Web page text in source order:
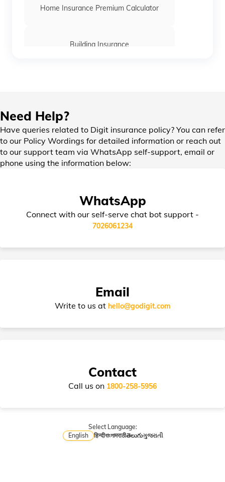
Home Insurance Premium Calculator
Building Insurance
Home Insurance for Home Loan
Bharat Laghu Udyam Suraksha Insurance
Bharat Sookshma Udyam Suraksha
Policy
Need Help?
Have queries related to Digit insurance policy? You can refer
to our Policy Wordings for detailed information or reach out
to our support team via WhatsApp self-support, email or
phone using the information below:
WhatsApp
Connect with our self-serve chat bot support -
7026061234
Email
Write to us at hello@godigit.com
Contact
Call us on 1800-258-5956
Select Language:
English
हिन्दीবাংলাमराठीతెలుగుગુજરાતી